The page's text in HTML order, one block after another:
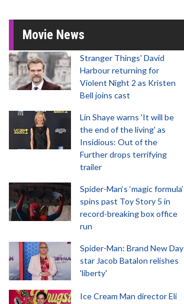
Movie News
Stranger Things' David
Harbour returning for
Violent Night 2 as Kristen
Bell joins cast
Lin Shaye warns 'It will be
the end of the living' as
Insidious: Out of the
Further drops terrifying
trailer
Spider-Man‘s ‘magic formula’
spins past Toy Story 5 in
record-breaking box office
run
Spider-Man: Brand New Day
star Jacob Batalon relishes
'liberty'
Ice Cream Man director Eli